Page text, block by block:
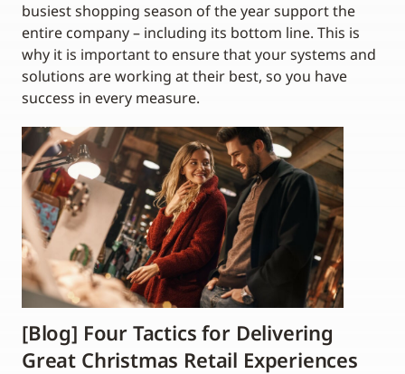
busiest shopping season of the year support the
entire company – including its bottom line. This is
why it is important to ensure that your systems and
solutions are working at their best, so you have
success in every measure.
[Blog] Four Tactics for Delivering
Great Christmas Retail Experiences